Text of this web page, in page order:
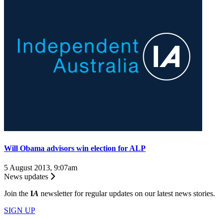
Will Obama advisors win election for ALP
5 August 2013, 9:07am
News updates
Join the IA newsletter for regular updates on our latest news stories.
SIGN UP